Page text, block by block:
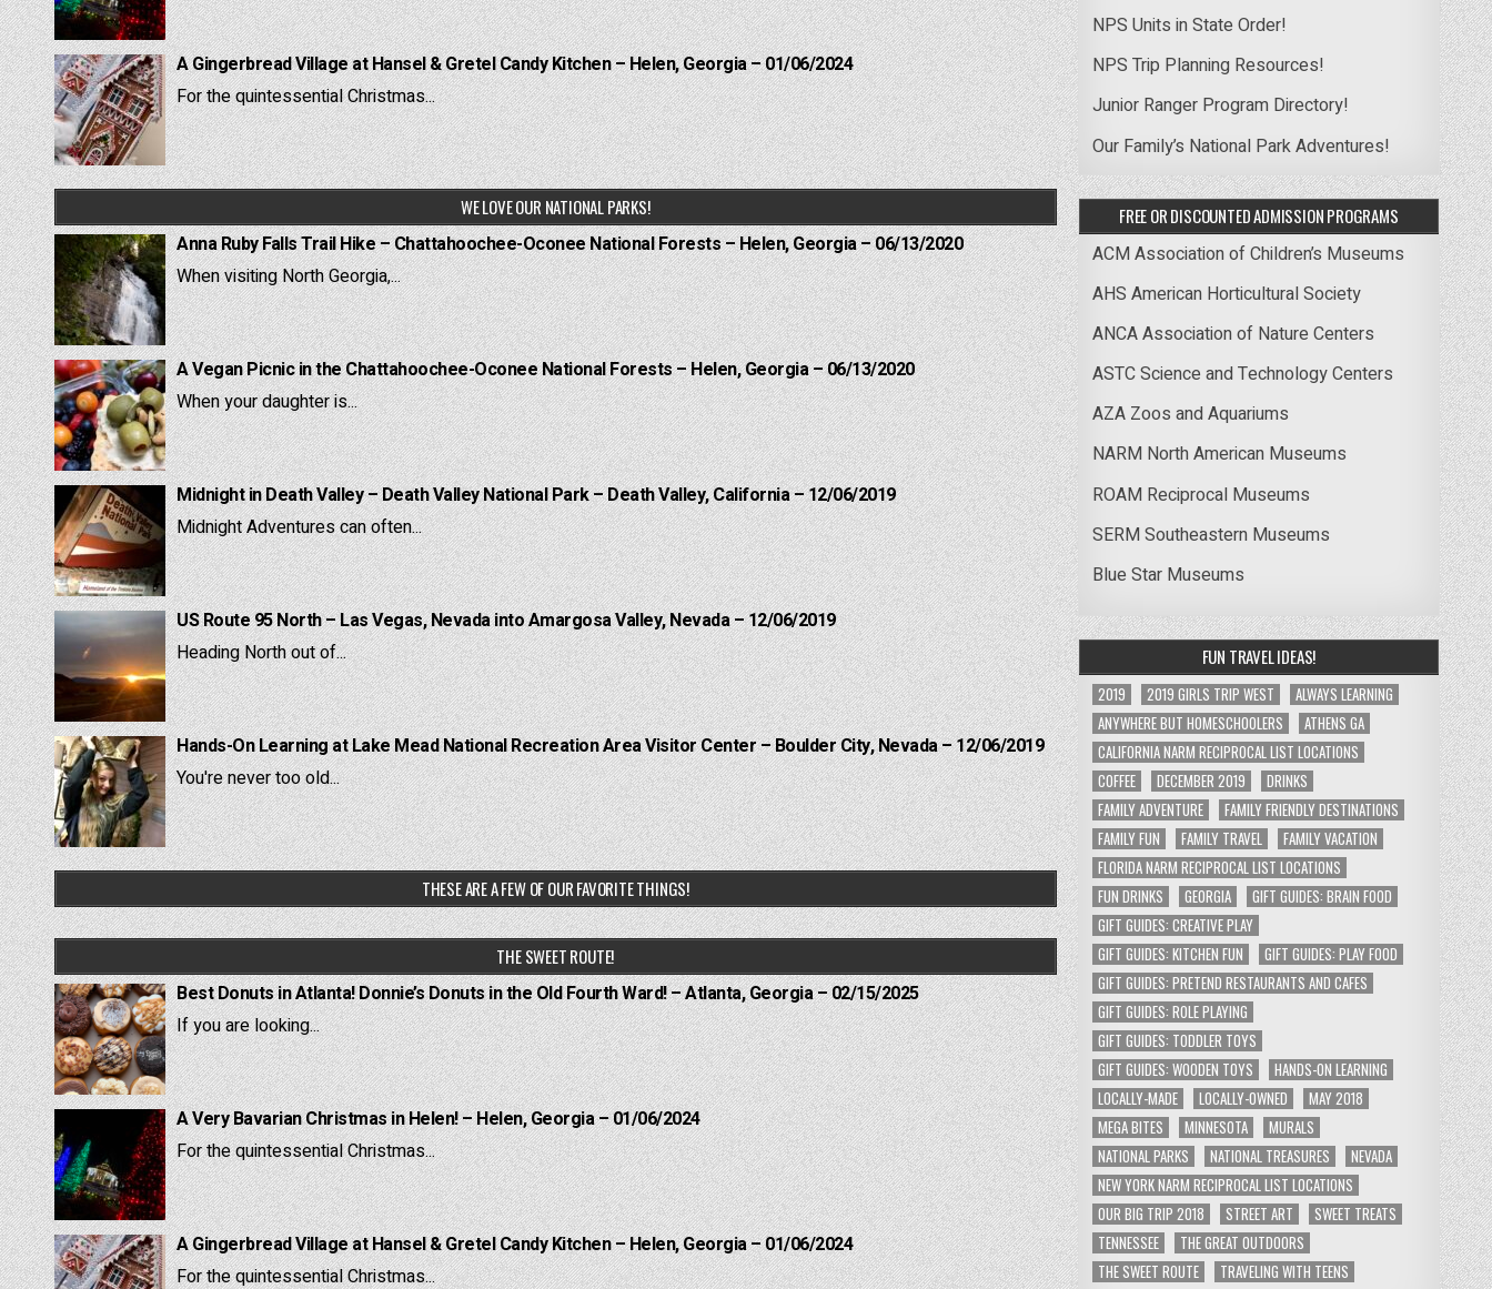
A Gingerbread Village at Hansel & Gretel Candy Kitchen – Helen, Georgia – 01/06/2024
For the quintessential Christmas...
WE LOVE OUR NATIONAL PARKS!
Anna Ruby Falls Trail Hike – Chattahoochee-Oconee National Forests – Helen, Georgia – 06/13/2020
When visiting North Georgia,...
A Vegan Picnic in the Chattahoochee-Oconee National Forests – Helen, Georgia – 06/13/2020
When your daughter is...
Midnight in Death Valley – Death Valley National Park – Death Valley, California – 12/06/2019
Midnight Adventures can often...
US Route 95 North – Las Vegas, Nevada into Amargosa Valley, Nevada – 12/06/2019
Heading North out of...
Hands-On Learning at Lake Mead National Recreation Area Visitor Center – Boulder City, Nevada – 12/06/2019
You're never too old...
THESE ARE A FEW OF OUR FAVORITE THINGS!
THE SWEET ROUTE!
Best Donuts in Atlanta! Donnie’s Donuts in the Old Fourth Ward! – Atlanta, Georgia – 02/15/2025
If you are looking...
A Very Bavarian Christmas in Helen! – Helen, Georgia – 01/06/2024
For the quintessential Christmas...
A Gingerbread Village at Hansel & Gretel Candy Kitchen – Helen, Georgia – 01/06/2024
For the quintessential Christmas...
NPS Units in State Order!
NPS Trip Planning Resources!
Junior Ranger Program Directory!
Our Family’s National Park Adventures!
FREE OR DISCOUNTED ADMISSION PROGRAMS
ACM Association of Children’s Museums
AHS American Horticultural Society
ANCA Association of Nature Centers
ASTC Science and Technology Centers
AZA Zoos and Aquariums
NARM North American Museums
ROAM Reciprocal Museums
SERM Southeastern Museums
Blue Star Museums
FUN TRAVEL IDEAS!
2019 2019 GIRLS TRIP WEST
ALWAYS LEARNING
ANYWHERE BUT HOMESCHOOLERS
ATHENS GA
CALIFORNIA NARM RECIPROCAL LIST LOCATIONS
COFFEE
DECEMBER 2019
DRINKS
FAMILY ADVENTURE
FAMILY FRIENDLY DESTINATIONS
FAMILY FUN
FAMILY TRAVEL
FAMILY VACATION
FLORIDA NARM RECIPROCAL LIST LOCATIONS
FUN DRINKS
GEORGIA
GIFT GUIDES: BRAIN FOOD
GIFT GUIDES: CREATIVE PLAY
GIFT GUIDES: KITCHEN FUN
GIFT GUIDES: PLAY FOOD
GIFT GUIDES: PRETEND RESTAURANTS AND CAFES
GIFT GUIDES: ROLE PLAYING
GIFT GUIDES: TODDLER TOYS
GIFT GUIDES: WOODEN TOYS
HANDS-ON LEARNING
LOCALLY-MADE
LOCALLY-OWNED
MAY 2018
MEGA BITES
MINNESOTA
MURALS
NATIONAL PARKS
NATIONAL TREASURES
NEVADA
NEW YORK NARM RECIPROCAL LIST LOCATIONS
OUR BIG TRIP 2018
STREET ART
SWEET TREATS
TENNESSEE
THE GREAT OUTDOORS
THE SWEET ROUTE
TRAVELING WITH TEENS